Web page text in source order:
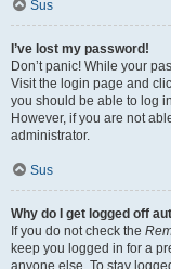
Sus
I’ve lost my password!
Don’t panic! While your
Visit the login page and
you should be able to log
However, if you are not
administrator.
Sus
Why do I get logged off
If you do not check the
keep you logged in for a
anyone else. To stay